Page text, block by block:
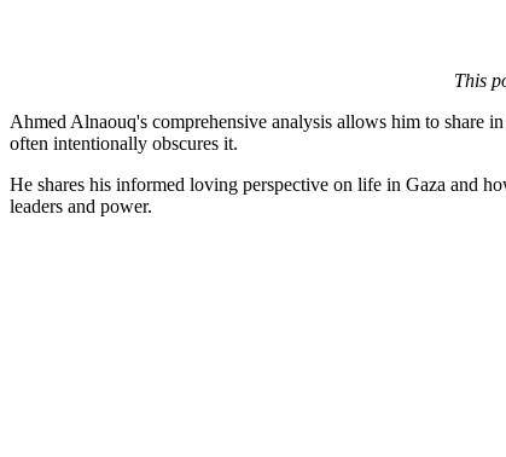
This
Ahmed Alnaouq's comprehensive analysis allows him to share
often intentionally obscures it.
He shares his informed loving perspective on life in Gaza and
leaders and power.